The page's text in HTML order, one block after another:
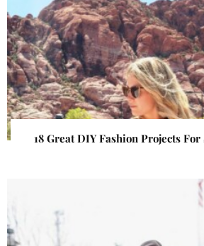
18 Great DIY Fashion Projects